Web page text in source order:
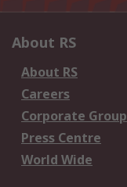
About RS
About RS
Careers
Corporate Group
Press Centre
World Wide